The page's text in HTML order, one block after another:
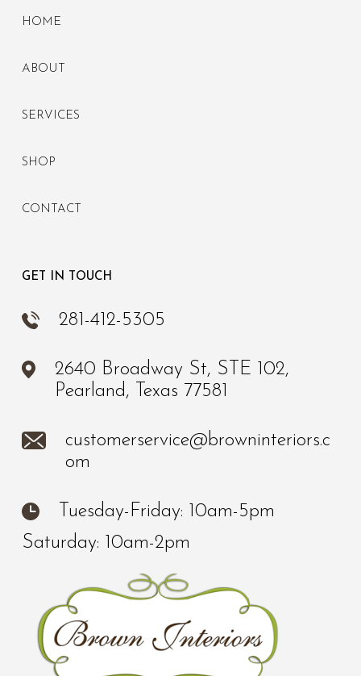
HOME
ABOUT
SERVICES
SHOP
CONTACT
GET IN TOUCH
281-412-5305
2640 Broadway St, STE 102,
Pearland, Texas 77581
customerservice@browninteriors.c
om
Tuesday-Friday: 10am-5pm
Saturday: 10am-2pm